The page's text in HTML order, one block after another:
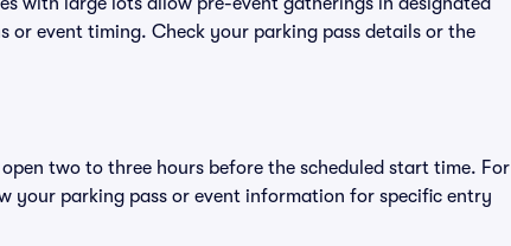
event timing. Check your parking pass details or the
two to three hours before the scheduled start time. For
your parking pass or event information for specific entry